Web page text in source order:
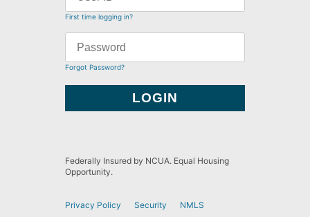
First time logging in?
Forgot Password?
Federally Insured by NCUA. Equal Housing
Opportunity.
Privacy Policy Security NMLS